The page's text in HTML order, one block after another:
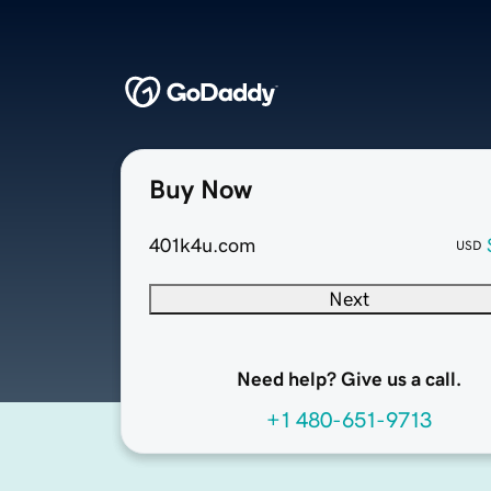
Buy Now
401k4u.com USD
Next
Need help? Give us a call.
+1 480-651-9713